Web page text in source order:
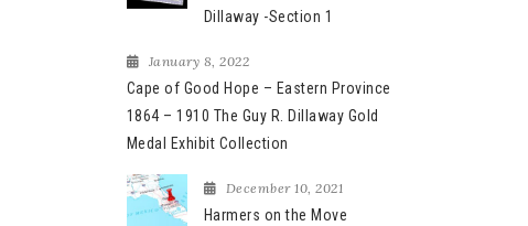
Dillaway -Section 1
January 8, 2022
Cape of Good Hope – Eastern Province
1864 – 1910 The Guy R. Dillaway Gold
Medal Exhibit Collection
December 10, 2021
Harmers on the Move